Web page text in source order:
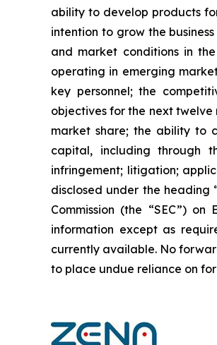
ability to develop products
intention to grow the
and market conditions in
operating in emerging
key personnel; the
objectives for the next twelve
market share; the ability to
capital, including through
infringement; litigation;
disclosed under the ‎heading
Commission (the “SEC”)
‎‎‎‎information except as
currently available. ‎‎‎No
to ‎place undue reliance on